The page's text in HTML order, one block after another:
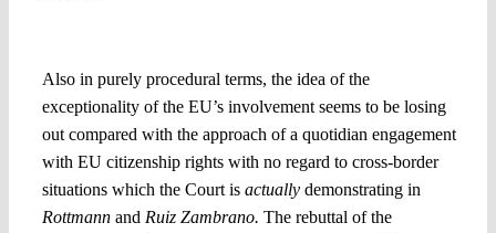
Also in purely procedural terms, the idea of the
exceptionality of the EU’s involvement seems to be losing
out compared with the approach of a quotidian engagement
with EU citizenship rights with no regard to cross-border
situations which the Court is actuallydemonstrating in
Rottmannand Ruiz Zambrano. The rebuttal of the